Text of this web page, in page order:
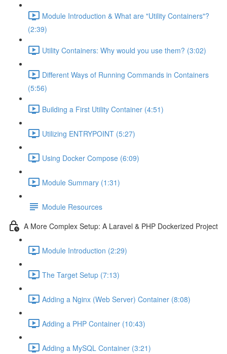
Module Introduction & What are "Utility Containers"?
(2:39)
Utility Containers: Why would you use them? (3:02)
Different Ways of Running Commands in Containers
(5:56)
Building a First Utility Container (4:51)
Utilizing ENTRYPOINT (5:27)
Using Docker Compose (6:09)
Module Summary (1:31)
Module Resources
A More Complex Setup: A Laravel & PHP Dockerized Project
Module Introduction (2:29)
The Target Setup (7:13)
Adding a Nginx (Web Server) Container (8:08)
Adding a PHP Container (10:43)
Adding a MySQL Container (3:21)